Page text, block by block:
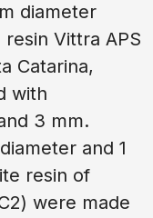
diameter
Vittra APS
Catarina,
with
3 mm.
and 1
resin of
were made